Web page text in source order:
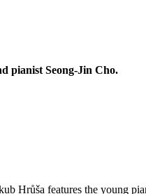
pianist Seong-Jin Cho.
Hrůša features the young